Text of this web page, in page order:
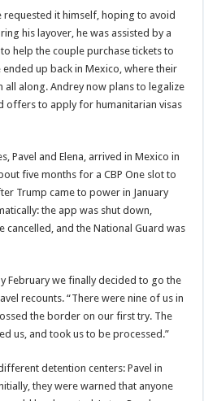
it himself, hoping to avoid
his layover, he was assisted by a
help the couple purchase tickets to
up back in Mexico, where their
along. Andrey now plans to legalize
offers to apply for humanitarian visas
Pavel and Elena, arrived in Mexico in
five months for a CBP One slot to
Trump came to power in January
the app was shut down,
and the National Guard was
February we finally decided to go the
recounts. “There were nine of us in
the border on our first try. The
us, and took us to be processed.”
detention centers: Pavel in
they were warned that anyone